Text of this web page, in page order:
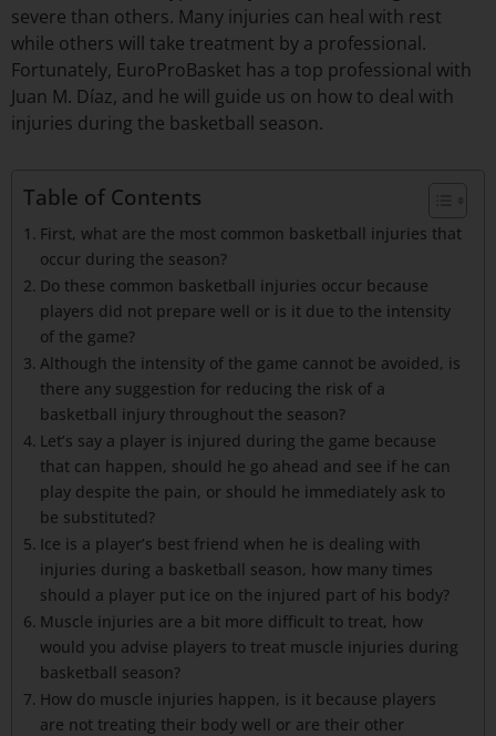
severe than others. Many injuries can heal with rest
while others will take treatment by a professional.
Fortunately, EuroProBasket has a top professional with
Juan M. Díaz, and he will guide us on how to deal with
injuries during the basketball season.
Table of Contents
First, what are the most common basketball injuries that
occur during the season?
Do these common basketball injuries occur because
players did not prepare well or is it due to the intensity
of the game?
Although the intensity of the game cannot be avoided, is
there any suggestion for reducing the risk of a
basketball injury throughout the season?
Let’s say a player is injured during the game because
that can happen, should he go ahead and see if he can
play despite the pain, or should he immediately ask to
be substituted?
Ice is a player’s best friend when he is dealing with
injuries during a basketball season, how many times
should a player put ice on the injured part of his body?
Muscle injuries are a bit more difficult to treat, how
would you advise players to treat muscle injuries during
basketball season?
How do muscle injuries happen, is it because players
are not treating their body well or are their other